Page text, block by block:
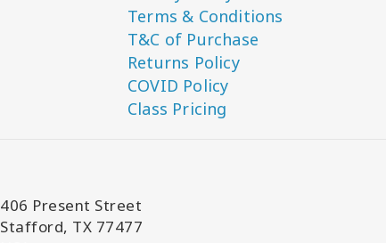
Terms & Conditions
T&C of Purchase
Returns Policy
COVID Policy
Class Pricing
406 Present Street
Stafford, TX 77477